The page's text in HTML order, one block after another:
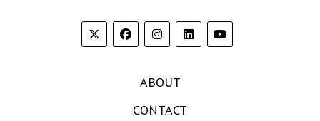
ABOUT
CONTACT